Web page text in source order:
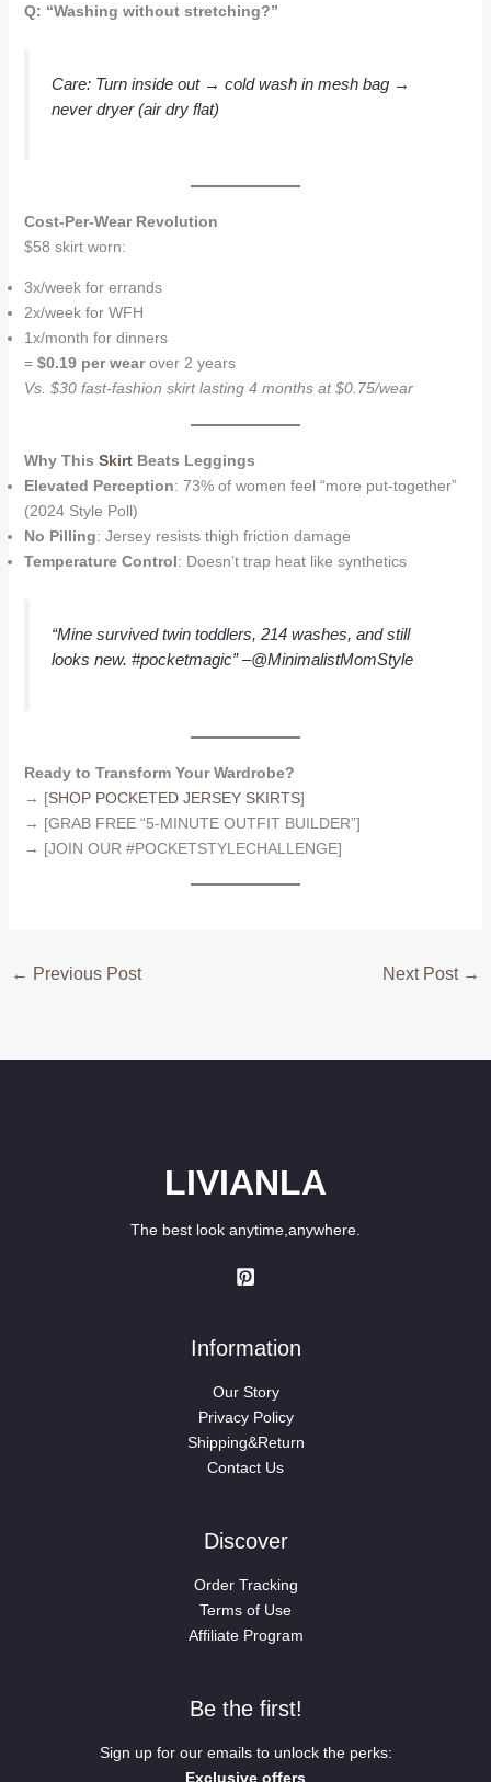
Q: “Washing without stretching?”
Care: Turn inside out → cold wash in mesh bag →
neverdryer (air dry flat)
Cost-Per-Wear Revolution
$58 skirt worn:
3x/week for errands
2x/week for WFH
1x/month for dinners
= $0.19 per wearover 2 years
Vs. $30 fast-fashion skirt lasting 4 months at $0.75/wear
Why This Skirt Beats Leggings
Elevated Perception: 73% of women feel “more put-together”
(2024 Style Poll)
No Pilling: Jersey resists thigh friction damage
Temperature Control: Doesn’t trap heat like synthetics
“Mine survived twin toddlers, 214 washes, and still
looks new. #pocketmagic”–@MinimalistMomStyle
Ready to Transform Your Wardrobe?
→ [SHOP POCKETED JERSEY SKIRTS]
→ [GRAB FREE “5-MINUTE OUTFIT BUILDER”]
→ [JOIN OUR #POCKETSTYLECHALLENGE]
← Previous Post Next Post →
LIVIANLA
The best look anytime,anywhere.
Information
Our Story
Privacy Policy
Shipping&Return
Contact Us
Discover
Order Tracking
Terms of Use
Affiliate Program
Be the first!
Sign up for our emails to unlock the perks:
Exclusive offers